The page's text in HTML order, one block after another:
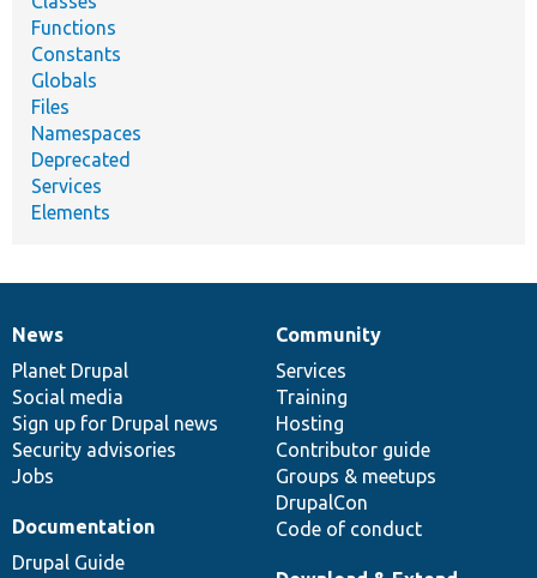
Functions
Constants
Globals
Files
Namespaces
Deprecated
Services
Elements
News
items
News
Planet Drupal
Social media
Sign up for Drupal news
Security advisories
Jobs
Our
community
Community
Services
Training
Hosting
Contributor guide
Groups & meetups
DrupalCon
Code of conduct
Documentation
Documentation
Drupal Guide
Drupal
code
base
Governance
of
community